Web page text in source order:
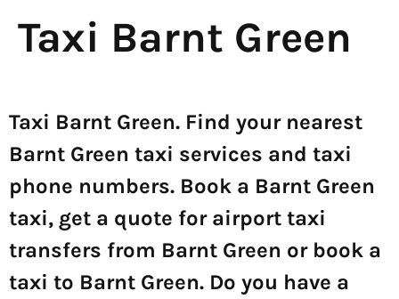
Taxi Barnt Green
Taxi Barnt Green. Find your nearest
Barnt Green taxi services and taxi
phone numbers. Book a Barnt Green
taxi, get a quote for airport taxi
transfers from Barnt Green or book a
taxi to Barnt Green. Do you have a